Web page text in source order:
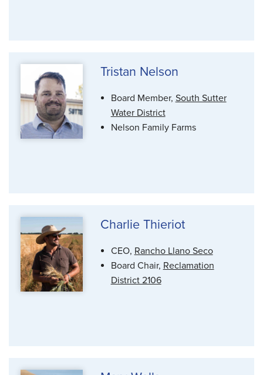
Tristan Nelson
Board Member, South Sutter
Water District
Nelson Family Farms
Charlie Thieriot
CEO, Rancho Llano Seco
Board Chair, Reclamation
District 2106